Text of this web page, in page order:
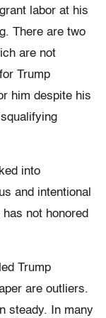
labor at his
There are two
are not
Trump
him despite his
into
and intentional
not honored
Trump
are outliers.
steady. In many